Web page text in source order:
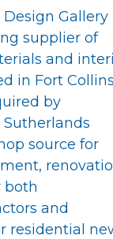
Gallery
supplier of
and
in Fort
by
source for
both
and
residential